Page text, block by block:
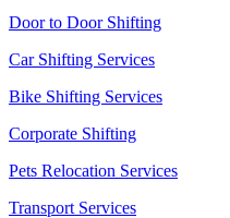
Door to Door Shifting
Car Shifting Services
Bike Shifting Services
Corporate Shifting
Pets Relocation Services
Transport Services